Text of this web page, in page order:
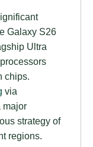
Galaxy S26
Ultra
chips.
via
major
strategy of
regions.